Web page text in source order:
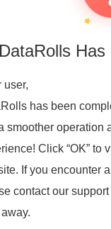
We look forward
your traffic through
we can
for you to
If you
offline
DataRolls
user,
has been
smoother operation
Click “OK” to
If you encounter
contact our